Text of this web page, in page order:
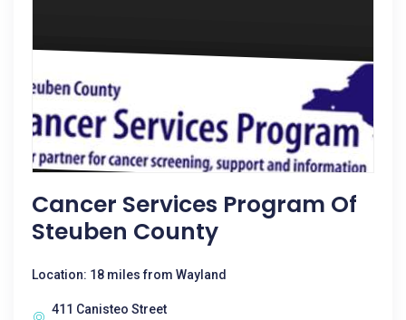
Cancer Services Program Of
Steuben County
Location: 18 miles from Wayland
411 Canisteo Street